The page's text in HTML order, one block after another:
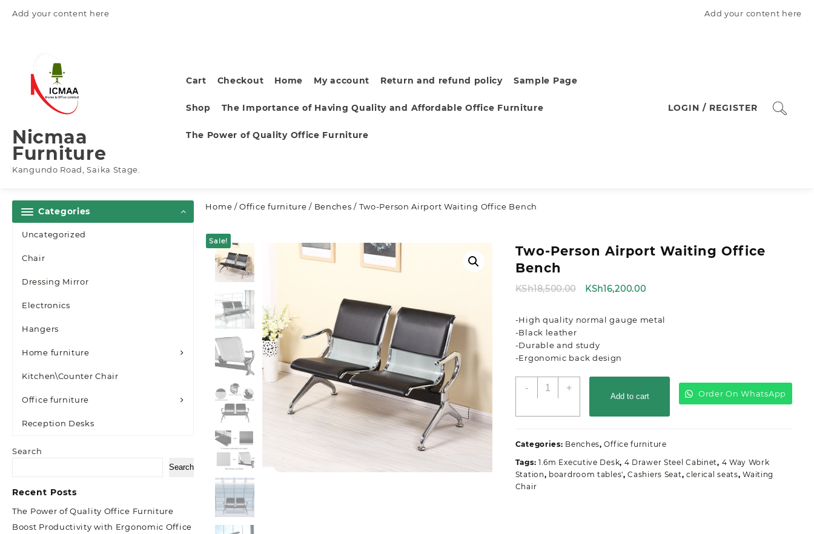
Add your content here Add your content here
Nicmaa
Furniture
Kangundo Road, Saika Stage.
Cart Checkout Home My account Return and refund policy Sample Page
Shop The Importance of Having Quality and Affordable Office Furniture
The Power of Quality Office Furniture
LOGIN / REGISTER
Categories
Uncategorized
Chair
Dressing Mirror
Electronics
Hangers
Home furniture
Kitchen\Counter Chair
Office furniture
Reception Desks
Search
Search
Recent Posts
The Power of Quality Office Furniture
Boost Productivity with Ergonomic Office
Home /Office furniture / Benches / Two-Person Airport Waiting Office Bench
Sale!
Two-Person Airport Waiting Office
Bench
KSh18,500.00
Original
KSh18,500.00.
KSh16,200.00Current
KSh16,200.00.
-High quality normal gauge metal
-Black leather
-Durable and study
-Ergonomic back design
-
Two-
Bench
quantity
+
Add to cart Order On WhatsApp
Categories: Benches,Office furniture
Tags: 1.6m Executive Desk, 4 Drawer Steel Cabinet, 4 Way Work
Station, boardroom tables',Cashiers Seat, clerical seats,Waiting
Chair